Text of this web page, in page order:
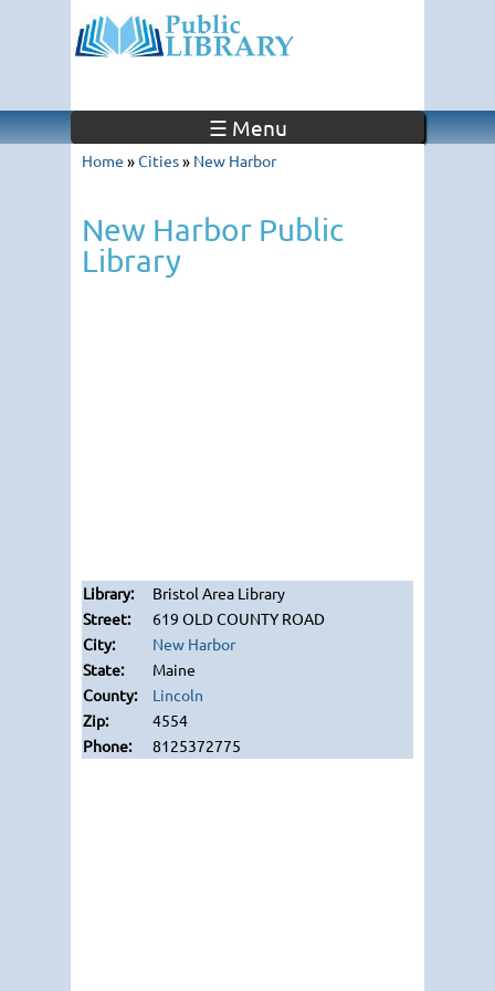
☰ Menu
Home »Cities» New Harbor
New Harbor Public
Library
Bristol Area Library
619 OLD COUNTY ROAD
New Harbor
Maine
Lincoln
4554
8125372775